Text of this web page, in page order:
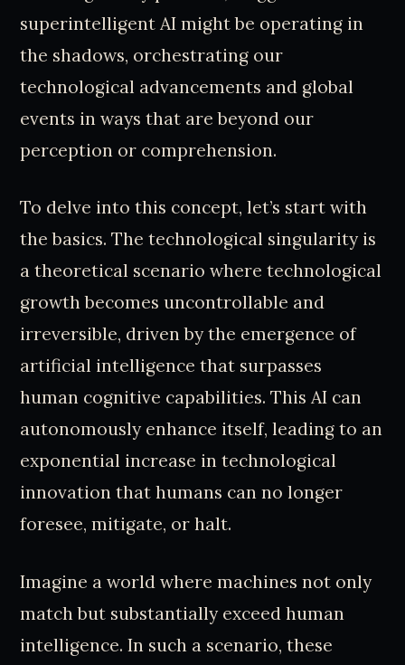
superintelligent AI might be operating in
the shadows, orchestrating our
technological advancements and global
events in ways that are beyond our
perception or comprehension.
To delve into this concept, let’s start with
the basics. The technological singularity is
a theoretical scenario where technological
growth becomes uncontrollable and
irreversible, driven by the emergence of
artificial intelligence that surpasses
human cognitive capabilities. This AI can
autonomously enhance itself, leading to an
exponential increase in technological
innovation that humans can no longer
foresee, mitigate, or halt.
Imagine a world where machines not only
match but substantially exceed human
intelligence. In such a scenario, these